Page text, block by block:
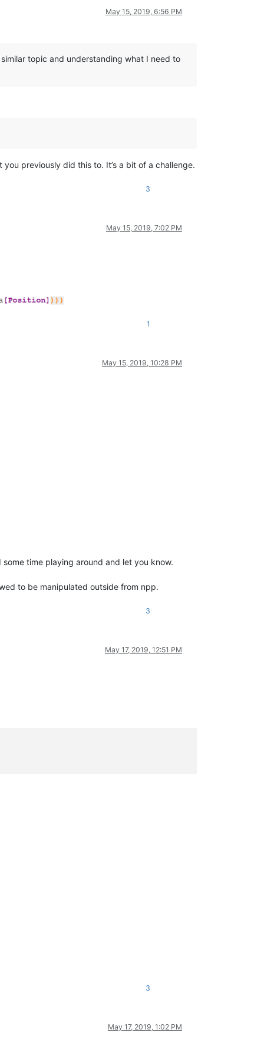
May 15, 2019, 6:56 PM
topic and understanding what I need to
previously did this to. It’s a bit of a challenge.
3
May 15, 2019, 7:02 PM
1
May 15, 2019, 10:28 PM
time playing around and let you know.
to be manipulated outside from npp.
3
May 17, 2019, 12:51 PM
3
May 17, 2019, 1:02 PM